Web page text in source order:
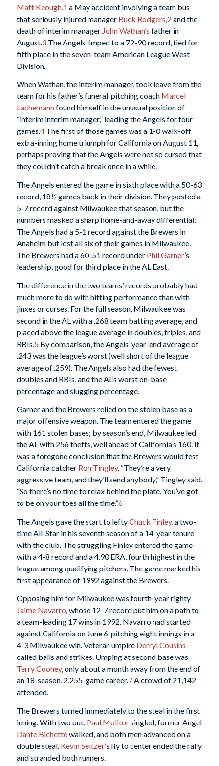
Matt Keough,1 a May accident involving a team bus
that seriously injured manager Buck Rodgers,2 and the
death of interim manager John Wathan’s father in
August.3The Angels limped to a 72-90 record, tied for
fifth place in the seven-team American League West
Division.
When Wathan, the interim manager, took leave from the
team for his father’s funeral, pitching coach Marcel
Lachemannfound himself in the unusual position of
“interim interim manager,” leading the Angels for four
games.4The first of those games was a 1-0 walk-off
extra-inning home triumph for California on August 11,
perhaps proving that the Angels were not so cursed that
they couldn’t catch a break once in a while.
The Angels entered the game in sixth place with a 50-63
record, 18½ games back in their division. They posted a
5-7 record against Milwaukee that season, but the
numbers masked a sharp home-and-away differential:
The Angels had a 5-1 record against the Brewers in
Anaheim but lost all six of their games in Milwaukee.
The Brewers had a 60-51 record under Phil Garner’s
leadership, good for third place in the AL East.
The difference in the two teams’ records probably had
much more to do with hitting performance than with
jinxes or curses. For the full season, Milwaukee was
second in the AL with a .268 team batting average, and
placed above the league average in doubles, triples, and
RBIs. 5 By comparison, the Angels’ year-end average of
.243 was the league’s worst (well short of the league
average of .259). The Angels also had the fewest
doubles and RBIs, and the AL’s worst on-base
percentage and slugging percentage.
Garner and the Brewers relied on the stolen base as a
major offensive weapon. The team entered the game
with 161 stolen bases; by season’s end, Milwaukee led
the AL with 256 thefts, well ahead of California’s 160. It
was a foregone conclusion that the Brewers would test
California catcher Ron Tingley. “They’re a very
aggressive team, and they’ll send anybody,” Tingley said.
“So there’s no time to relax behind the plate. You’ve got
to be on your toes all the time.”6
The Angels gave the start to leftyChuck Finley, a two-
time All-Star in his seventh season of a 14-year tenure
with the club. The struggling Finley entered the game
with a 4-8 record and a 4.90 ERA, fourth highest in the
league among qualifying pitchers. The game marked his
first appearance of 1992 against the Brewers.
Opposing him for Milwaukee was fourth-year righty
Jaime Navarro, whose 12-7 record put him on a path to
a team-leading 17 wins in 1992. Navarro had started
against California on June 6, pitching eight innings in a
4-3 Milwaukee win. Veteran umpire Derryl Cousins
called balls and strikes. Umping at second base was
Terry Cooney, only about a month away from the end of
an 18-season, 2,255-game career.7A crowd of 21,142
attended.
The Brewers turned immediately to the steal in the first
inning. With two out, Paul Molitorsingled, former Angel
Dante Bichettewalked, and both men advanced on a
double steal. Kevin Seitzer’s fly to center ended the rally
and stranded both runners.